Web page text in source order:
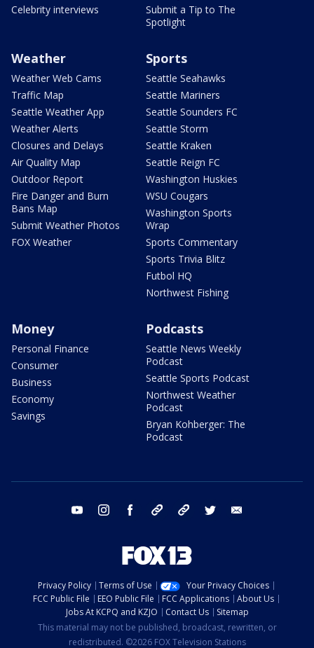
Celebrity interviews
Submit a Tip to The
Spotlight
Weather
Weather Web Cams
Traffic Map
Seattle Weather App
Weather Alerts
Closures and Delays
Air Quality Map
Outdoor Report
Fire Danger and Burn
Bans Map
Submit Weather Photos
FOX Weather
Sports
Seattle Seahawks
Seattle Mariners
Seattle Sounders FC
Seattle Storm
Seattle Kraken
Seattle Reign FC
Washington Huskies
WSU Cougars
Washington Sports
Wrap
Sports Commentary
Sports Trivia Blitz
Futbol HQ
Northwest Fishing
Money
Personal Finance
Consumer
Business
Economy
Savings
Podcasts
Seattle News Weekly
Podcast
Seattle Sports Podcast
Northwest Weather
Podcast
Bryan Kohberger: The
Podcast
youtube instagram facebook tiktok threads twitter
Privacy Policy Terms of Use
Your Privacy Choices
FCC Public File
EEO Public File FCC Applications
About Us
Jobs At KCPQ and KZJO
Contact Us
Sitemap
This material may not be published, broadcast, rewritten, or
redistributed. ©2026 FOX Television Stations